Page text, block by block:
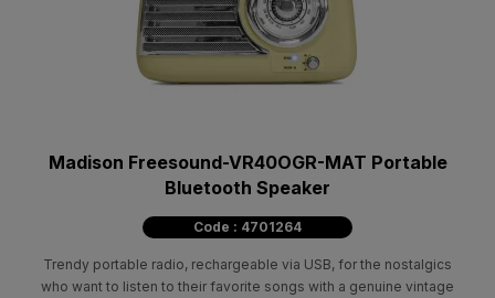
Madison Freesound-VR40OGR-MAT Portable
Bluetooth Speaker
Code : 4701264
Trendy portable radio, rechargeable via USB, for the nostalgics
who want to listen to their favorite songs with a genuine vintage